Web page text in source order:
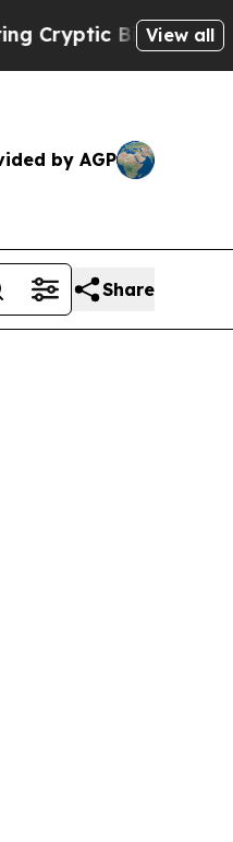
Biblical Messages
View all
by AGP
Share